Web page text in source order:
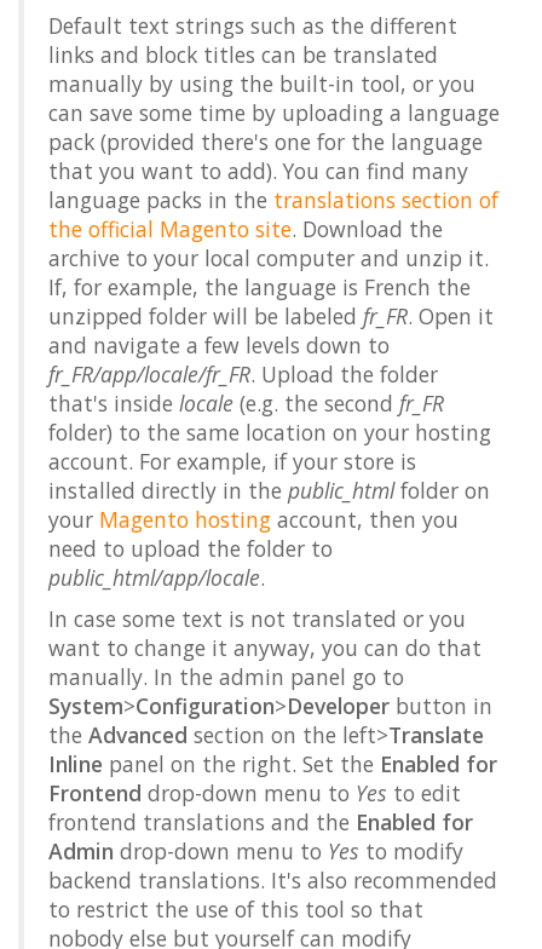
Default text strings such as the different
links and block titles can be translated
manually by using the built-in tool, or you
can save some time by uploading a language
pack (provided there's one for the language
that you want to add). You can find many
language packs in the translations section of
the official Magento site. Download the
archive to your local computer and unzip it.
If, for example, the language is French the
unzipped folder will be labeled fr_FR. Open it
and navigate a few levels down to
fr_FR/app/locale/fr_FR. Upload the folder
that's inside locale (e.g. the second fr_FR
folder) to the same location on your hosting
account. For example, if your store is
installed directly in the public_htmlfolder on
your Magento hosting account, then you
need to upload the folder to
public_html/app/locale.
In case some text is not translated or you
want to change it anyway, you can do that
manually. In the admin panel go to
System>Configuration>Developer button in
the Advanced section on the left>Translate
Inline panel on the right. Set the Enabled for
Frontend drop-down menu to Yes to edit
frontend translations and the Enabled for
Admin drop-down menu to Yes to modify
backend translations. It's also recommended
to restrict the use of this tool so that
nobody else but yourself can modify